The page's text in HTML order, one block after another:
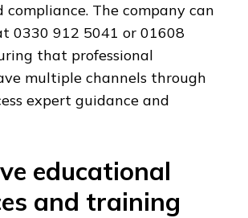
compliance. The company can
0330 912 5041 or 01608
that professional
multiple channels through
expert guidance and
educational
and training